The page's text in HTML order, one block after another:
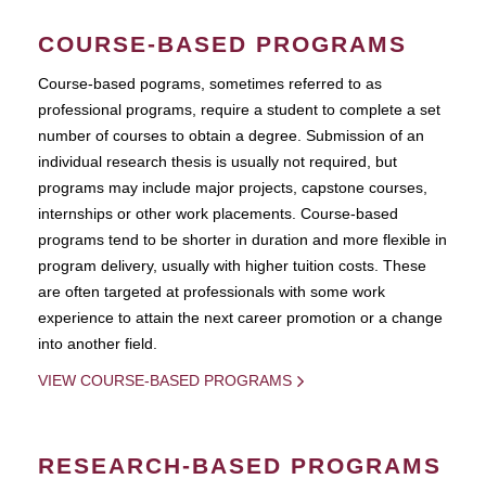
COURSE-BASED PROGRAMS
Course-based pograms, sometimes referred to as
professional programs, require a student to complete a set
number of courses to obtain a degree. Submission of an
individual research thesis is usually not required, but
programs may include major projects, capstone courses,
internships or other work placements. Course-based
programs tend to be shorter in duration and more flexible in
program delivery, usually with higher tuition costs. These
are often targeted at professionals with some work
experience to attain the next career promotion or a change
into another field.
VIEW COURSE-BASED PROGRAMS
RESEARCH-BASED PROGRAMS